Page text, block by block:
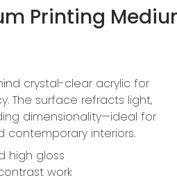
Printing
crystal-clear acrylic for
The surface refracts light,
dimensionality—ideal for
contemporary interiors.
high gloss
work